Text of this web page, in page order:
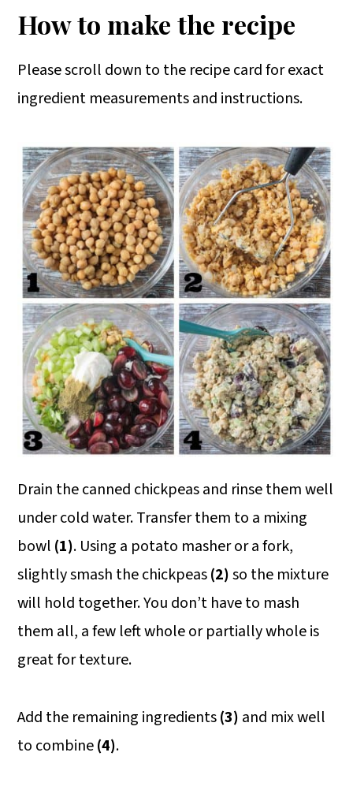
How to make the recipe
Please scroll down to the recipe card for exact
ingredient measurements and instructions.
Drain the canned chickpeas and rinse them well
under cold water. Transfer them to a mixing
bowl (1). Using a potato masher or a fork,
slightly smash the chickpeas(2)so the mixture
will hold together. You don’t have to mash
them all, a few left whole or partially whole is
great for texture.
Add the remaining ingredients(3) and mix well
to combine(4).